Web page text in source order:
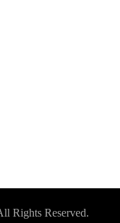
Rights Reserved.